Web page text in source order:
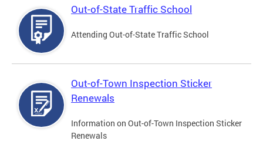
Out-of-State Traffic School
Attending Out-of-State Traffic School
Out-of-Town Inspection Sticker
Renewals
Information on Out-of-Town Inspection Sticker
Renewals